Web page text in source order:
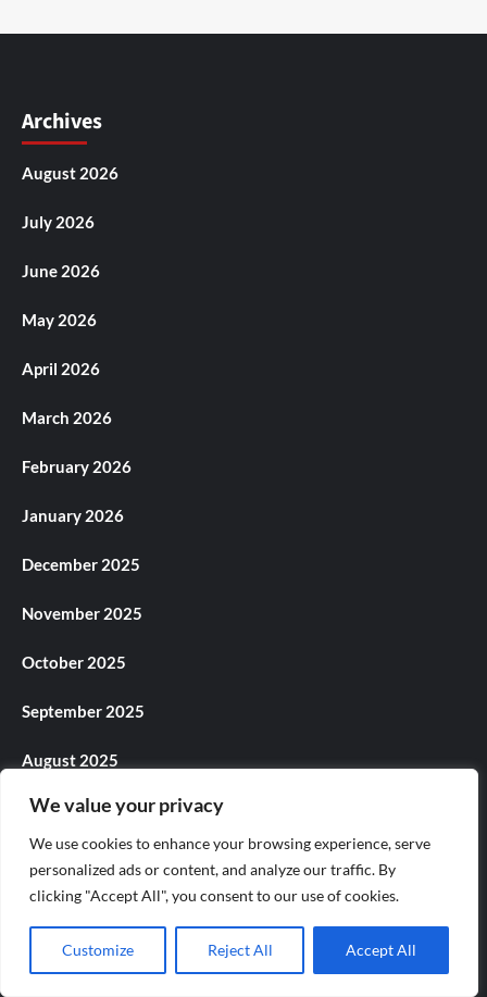
We value your privacy
We use cookies to enhance your browsing experience, serve
personalized ads or content, and analyze our traffic. By
clicking "Accept All", you consent to our use of cookies.
Customize Reject All Accept All
Archives
August 2026
July 2026
June 2026
May 2026
April 2026
March 2026
February 2026
January 2026
December 2025
November 2025
October 2025
September 2025
August 2025
July 2025
May 2025
April 2025